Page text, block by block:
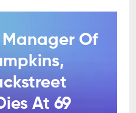
Manager Of
At 69